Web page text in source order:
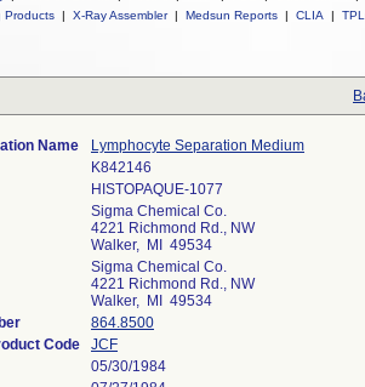
Products | X-Ray Assembler | Medsun Reports | CLIA |
Name
Lymphocyte Separation Medium
K842146
HISTOPAQUE-1077
Sigma Chemical Co.
4221 Richmond Rd., NW
Walker, MI 49534
Sigma Chemical Co.
4221 Richmond Rd., NW
Walker, MI 49534
864.8500
Code
JCF
05/30/1984